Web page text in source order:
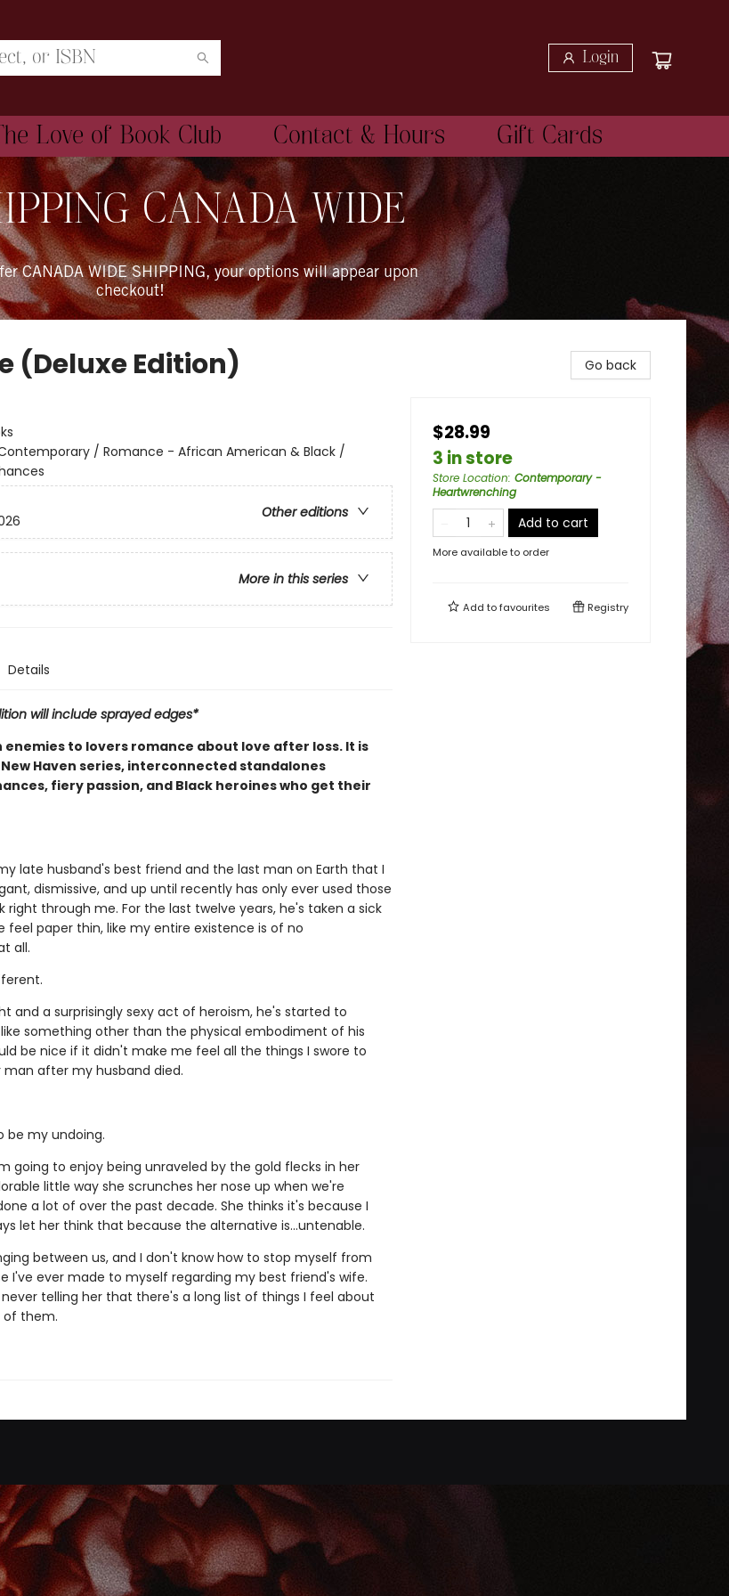
Login
Love of Book Club Contact & Hours Gift Cards
CANADA WIDE
CANADA WIDE SHIPPING, your options will appear upon
checkout!
(Deluxe Edition)
/ Romance - African American & Black /
Other editions
More in this series
Details
will include sprayed edges*
to lovers romance about love after loss. It is
Haven series, interconnected standalones
fiery passion, and Black heroines who get their
late husband's best friend and the last man on Earth that I
dismissive, and up until recently has only ever used those
right through me. For the last twelve years, he's taken a sick
feel paper thin, like my entire existence is of no
all.
and a surprisingly sexy act of heroism, he's started to
something other than the physical embodiment of his
be nice if it didn't make me feel all the things I swore to
after my husband died.
be my undoing.
going to enjoy being unraveled by the gold flecks in her
little way she scrunches her nose up when we're
a lot of over the past decade. She thinks it's because I
let her think that because the alternative is...untenable.
between us, and I don't know how to stop myself from
I've ever made to myself regarding my best friend's wife.
telling her that there's a long list of things I feel about
of them.
Go back
$28.99
3 in store
Store Location: Contemporary -
Heartwrenching
Add to cart
More available to order
Add tofavourites Registry